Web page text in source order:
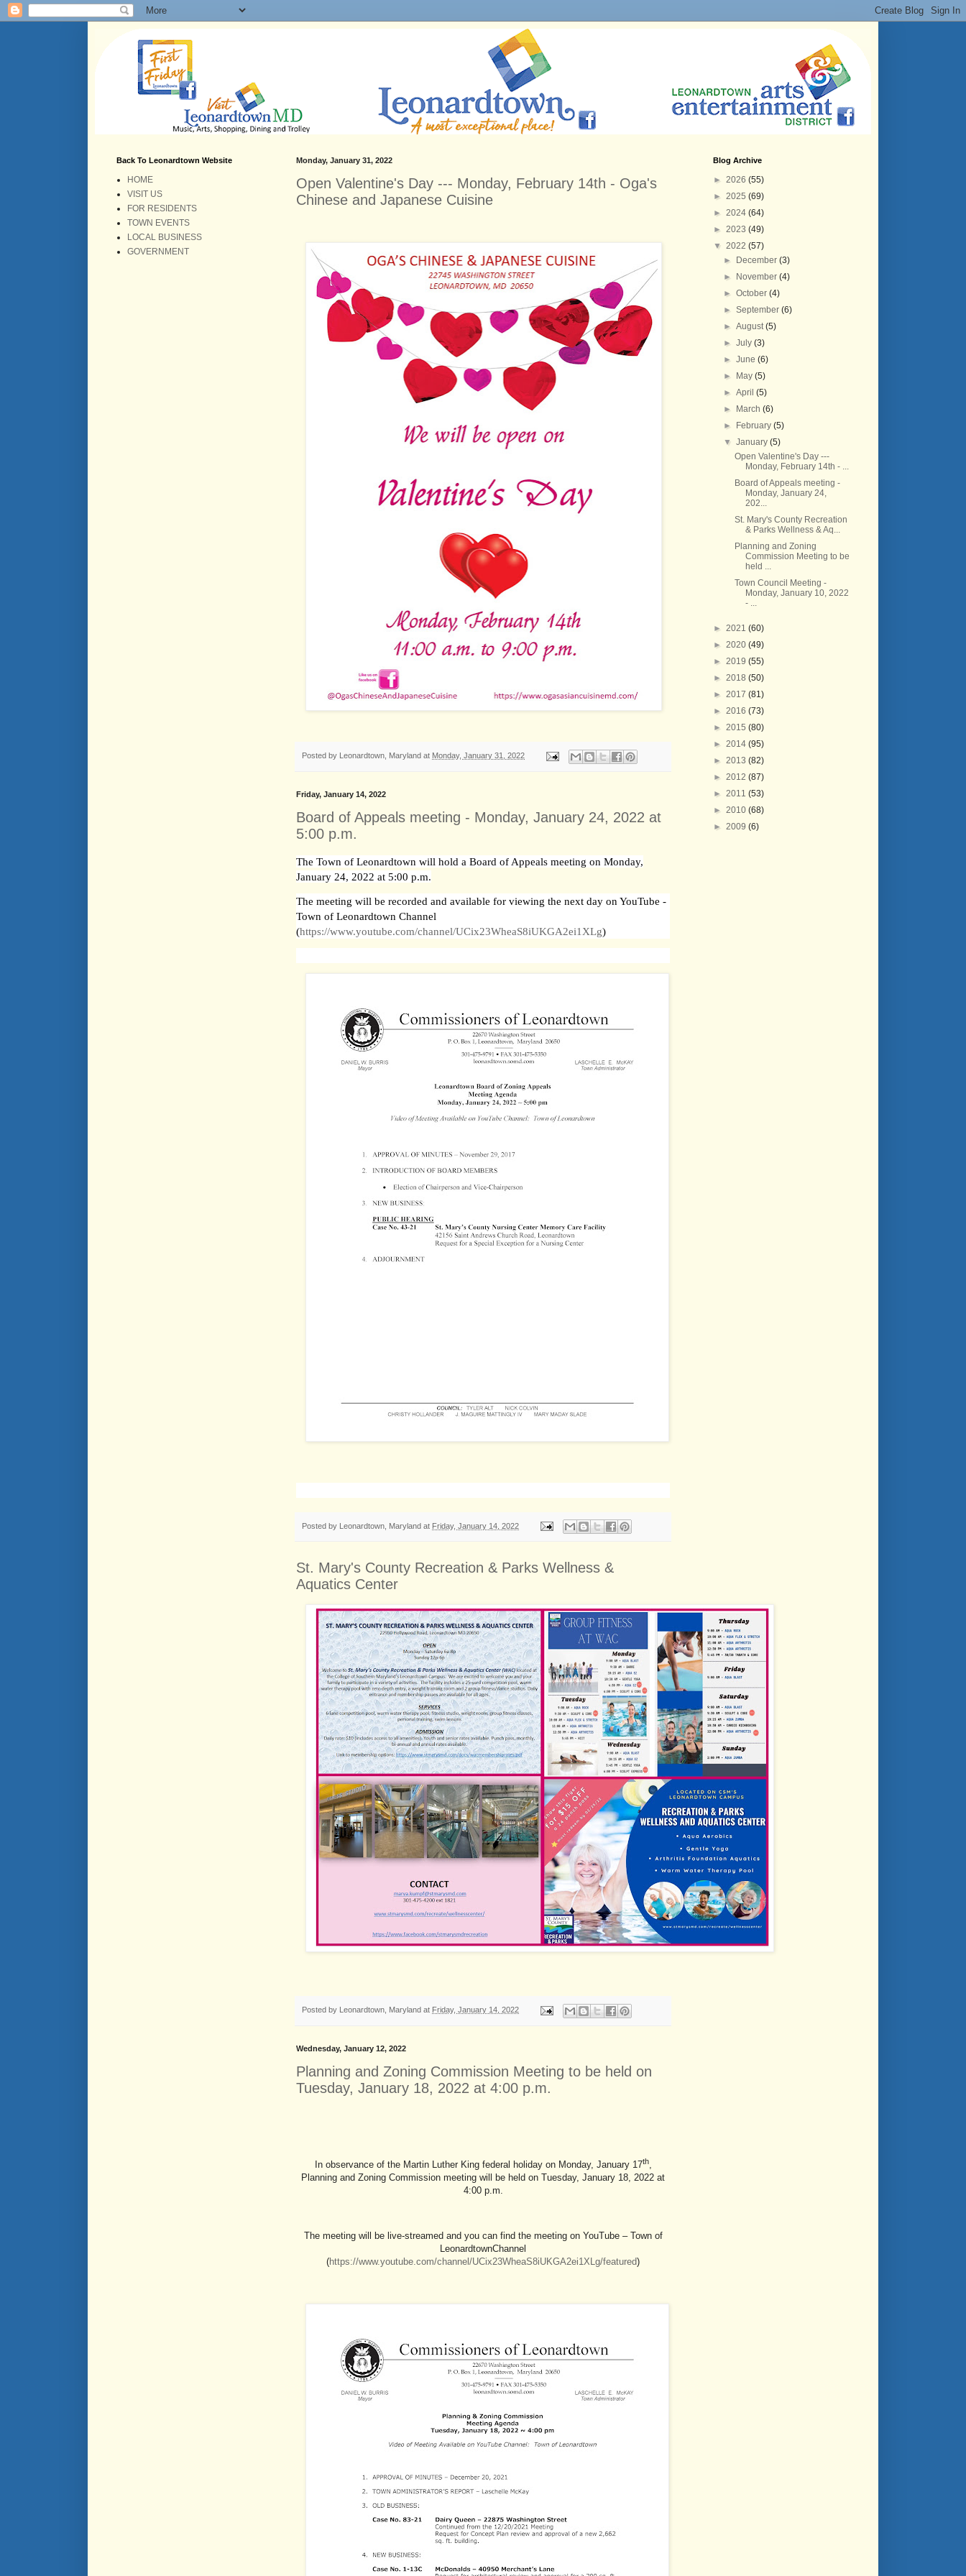
Monday, January 31, 2022
Open Valentine's Day --- Monday, February 14th - Oga's
Chinese and Japanese Cuisine
Posted by Leonardtown, Maryland at Monday, January 31, 2022
Friday, January 14, 2022
Board of Appeals meeting - Monday, January 24, 2022 at
5:00 p.m.
The Town of Leonardtown will hold a Board of Appeals meeting on Monday,
January 24, 2022 at 5:00 p.m.
The meeting will be recorded and available for viewing the next day on YouTube -
Town of Leonardtown Channel
(https://www.youtube.com/channel/UCix23WheaS8iUKGA2ei1XLg)
Posted by Leonardtown, Maryland at Friday, January 14, 2022
St. Mary's County Recreation & Parks Wellness &
Aquatics Center
Posted by Leonardtown, Maryland at Friday, January 14, 2022
Wednesday, January 12, 2022
Planning and Zoning Commission Meeting to be held on
Tuesday, January 18, 2022 at 4:00 p.m.
In observance of the Martin Luther King federal holiday on Monday, January 17th,
Planning and Zoning Commission meeting will be held on Tuesday, January 18, 2022 at
4:00 p.m.
The meeting will be live-streamed and you can find the meeting on YouTube – Town of
LeonardtownChannel
(https://www.youtube.com/channel/UCix23WheaS8iUKGA2ei1XLg/featured)
Back To Leonardtown Website
HOME
VISIT US
FOR RESIDENTS
TOWN EVENTS
LOCAL BUSINESS
GOVERNMENT
Blog Archive
► 2026 (55)
► 2025 (69)
► 2024 (64)
► 2023 (49)
▼ 2022 (57)
►
December(3)
►
November(4)
►October(4)
►September(6)
►August(5)
►July(3)
►June(6)
►
May(5)
►April(5)
►
March(6)
►
February(5)
▼January(5)
Open Valentine's Day ---
Monday, February 14th - ...
Board of Appeals meeting -
Monday, January 24,
202...
St. Mary's County Recreation
& Parks Wellness & Aq...
Planning and Zoning
Commission Meeting to be
held ...
Town Council Meeting -
Monday, January 10, 2022
- ...
► 2021 (60)
► 2020 (49)
► 2019 (55)
► 2018 (50)
► 2017 (81)
► 2016 (73)
► 2015 (80)
► 2014 (95)
► 2013 (82)
► 2012 (87)
► 2011 (53)
► 2010 (68)
► 2009 (6)